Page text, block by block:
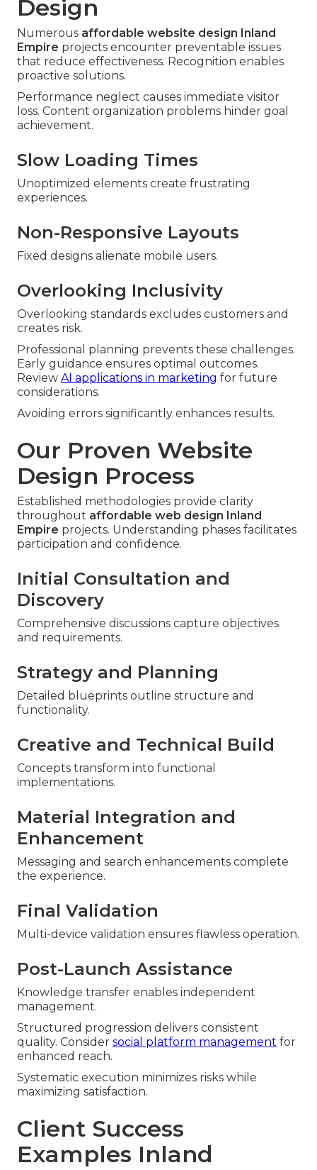
Design
Numerous affordable website design Inland
Empire projects encounter preventable issues
that reduce effectiveness. Recognition enables
proactive solutions.
Performance neglect causes immediate visitor
loss. Content organization problems hinder goal
achievement.
Slow Loading Times
Unoptimized elements create frustrating
experiences.
Non-Responsive Layouts
Fixed designs alienate mobile users.
Overlooking Inclusivity
Overlooking standards excludes customers and
creates risk.
Professional planning prevents these challenges.
Early guidance ensures optimal outcomes.
Review AI applications in marketing for future
considerations.
Avoiding errors significantly enhances results.
Our Proven Website
Design Process
Established methodologies provide clarity
throughout affordable web design Inland
Empire projects. Understanding phases facilitates
participation and confidence.
Initial Consultation and
Discovery
Comprehensive discussions capture objectives
and requirements.
Strategy and Planning
Detailed blueprints outline structure and
functionality.
Creative and Technical Build
Concepts transform into functional
implementations.
Material Integration and
Enhancement
Messaging and search enhancements complete
the experience.
Final Validation
Multi-device validation ensures flawless operation.
Post-Launch Assistance
Knowledge transfer enables independent
management.
Structured progression delivers consistent
quality. Consider social platform management for
enhanced reach.
Systematic execution minimizes risks while
maximizing satisfaction.
Client Success
Examples Inland